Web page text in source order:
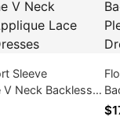
Sleeve
V Neck Backless
Wedding